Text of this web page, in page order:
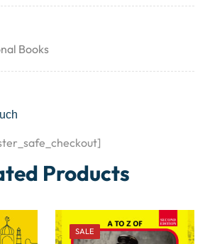
Books
Products
SALE